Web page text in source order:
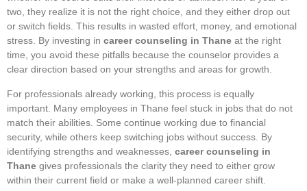
two, they realize it is not the right choice, and they either drop out
or switch fields. This results in wasted effort, money, and emotional
stress. By investing in career counseling in Thane at the right
time, you avoid these pitfalls because the counselor provides a
clear direction based on your strengths and areas for growth.
For professionals already working, this process is equally
important. Many employees in Thane feel stuck in jobs that do not
match their abilities. Some continue working due to financial
security, while others keep switching jobs without success. By
identifying strengths and weaknesses, career counseling in
Thane gives professionals the clarity they need to either grow
within their current field or make a well-planned career shift.